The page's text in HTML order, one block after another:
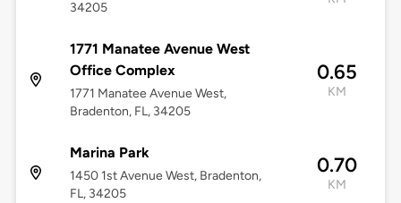
34205
1771 Manatee Avenue West
Office Complex
1771 Manatee Avenue West,
Bradenton, FL, 34205
0.65
KM
Marina Park
1450 1st Avenue West, Bradenton,
FL, 34205
0.70
KM